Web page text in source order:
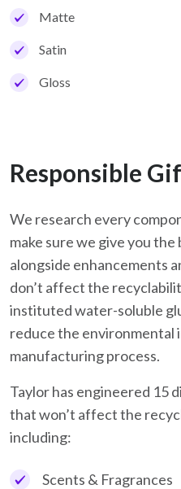
Matte
Satin
Gloss
Responsible
We research every
make sure we give you
alongside enhancements
don’t affect the
instituted water-soluble
reduce the environmental
manufacturing process.
Taylor has engineered 15
that won’t affect the
including:
Scents & Fragrances